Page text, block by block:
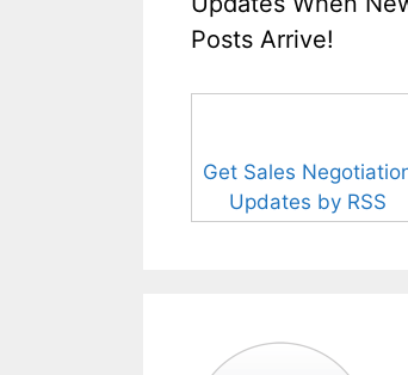
Posts Arrive!
Get Sales
Updates by RSS